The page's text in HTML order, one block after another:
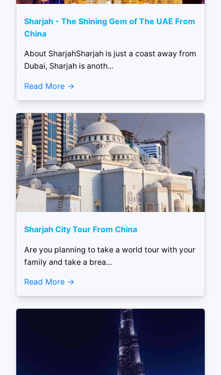
Sharjah - The Shining Gem of The UAE From
China
About SharjahSharjah is just a coast away from
Dubai, Sharjah is anoth...
Read More
Sharjah City Tour From China
Are you planning to take a world tour with your
family and take a brea...
Read More